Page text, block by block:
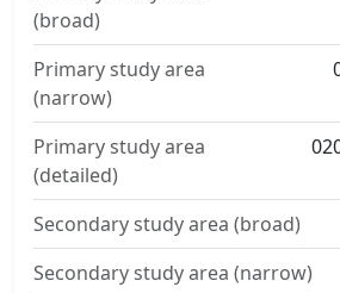
(broad)
Primary study area
(narrow)
Primary study area
(detailed)
Secondary study area (broad)
Secondary study area (narrow)